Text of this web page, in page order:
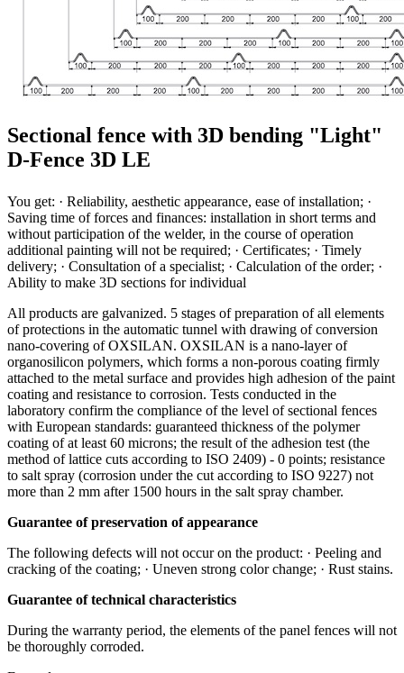
Sectional fence with 3D bending "Light"
D-Fence 3D LE
You get: · Reliability, aesthetic appearance, ease of installation; ·
Saving time of forces and finances: installation in short terms and
without participation of the welder, in the course of operation
additional painting will not be required; · Certificates; · Timely
delivery; · Consultation of a specialist; · Calculation of the order; ·
Ability to make 3D sections for individual
All products are galvanized. 5 stages of preparation of all elements
of protections in the automatic tunnel with drawing of conversion
nano-covering of OXSILAN. OXSILAN is a nano-layer of
organosilicon polymers, which forms a non-porous coating firmly
attached to the metal surface and provides high adhesion of the paint
coating and resistance to corrosion. Tests conducted in the
laboratory confirm the compliance of the level of sectional fences
with European standards: guaranteed thickness of the polymer
coating of at least 60 microns; the result of the adhesion test (the
method of lattice cuts according to ISO 2409) - 0 points; resistance
to salt spray (corrosion under the cut according to ISO 9227) not
more than 2 mm after 1500 hours in the salt spray chamber.
Guarantee of preservation of appearance
The following defects will not occur on the product: · Peeling and
cracking of the coating; · Uneven strong color change; · Rust stains.
Guarantee of technical characteristics
During the warranty period, the elements of the panel fences will not
be thoroughly corroded.